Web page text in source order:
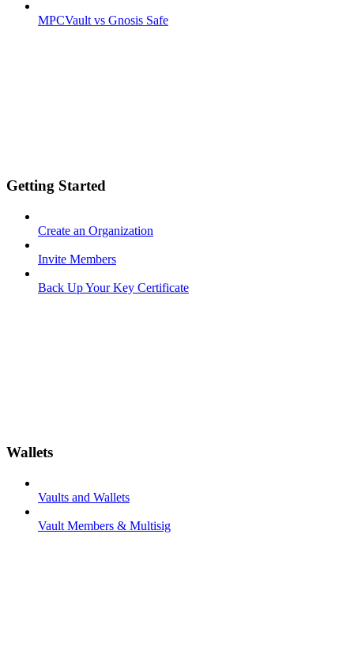
MPCVault vs Gnosis Safe
Getting Started
Create an Organization
Invite Members
Back Up Your Key Certificate
Wallets
Vaults and Wallets
Vault Members & Multisig